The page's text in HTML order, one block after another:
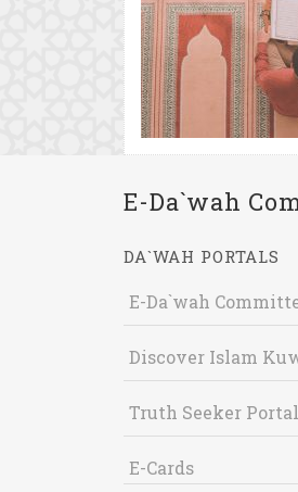
E-Da`wah
DA`WAH PORTALS
E-Da`wah
Discover Islam
Truth Seeker Portal
E-Cards